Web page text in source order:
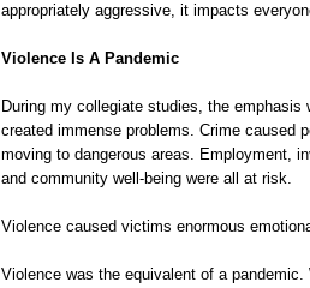
appropriately aggressive, it impacts
Violence Is A Pandemic
During my collegiate studies, the
created immense problems. Crime caused
moving to dangerous areas. Employment,
and community well-being were all at risk.
Violence caused victims enormous
Violence was the equivalent of a